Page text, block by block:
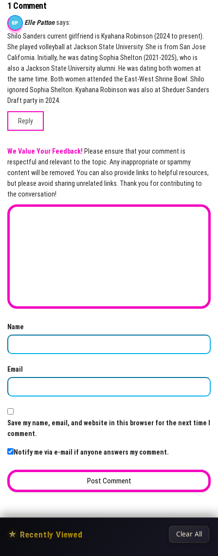
1 Comment
Elle Patton says:
Shilo Sanders current girlfriend is Kyahana Robinson (2024 to present).
She played volleyball at Jackson State University. She is from San Jose
California. Initially, he was dating Sophia Shelton (2021-2025), who is
also a Jackson State University alumni. He was dating both women at
the same time. Both women attended the East-West Shrine Bowl. Shilo
ignored Sophia Shelton. Kyahana Robinson was also at Sheduer Sanders
Draft party in 2024.
Reply
We Value Your Feedback! Please ensure that your comment is
respectful and relevant to the topic. Any inappropriate or spammy
content will be removed. You can also provide links to helpful resources,
but please avoid sharing unrelated links. Thank you for contributing to
the conversation!
Name
Email
Save my name, email, and website in this browser for the next time I
comment.
Notify me via e-mail if anyone answers my comment.
★ Recently Viewed Clear All